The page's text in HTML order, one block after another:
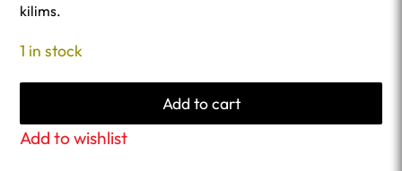
kilims.
1 in stock
Add to cart
Add to wishlist